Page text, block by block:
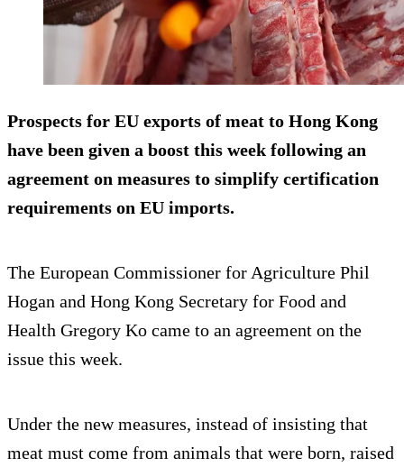
Prospects for EU exports of meat to Hong Kong
have been given a boost this week following an
agreement on measures to simplify certification
requirements on EU imports.
The European Commissioner for Agriculture Phil
Hogan and Hong Kong Secretary for Food and
Health Gregory Ko came to an agreement on the
issue this week.
Under the new measures, instead of insisting that
meat must come from animals that were born, raised